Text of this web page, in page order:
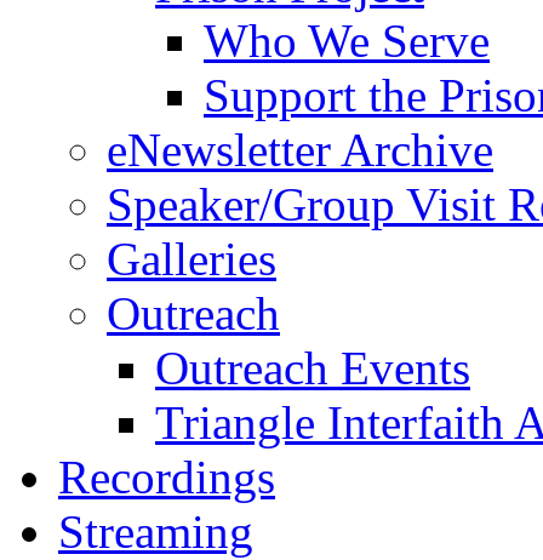
Who We Serve
Support the
eNewsletter Archive
Speaker/Group Visit
Galleries
Outreach
Outreach Events
Triangle Interfaith
Recordings
Streaming